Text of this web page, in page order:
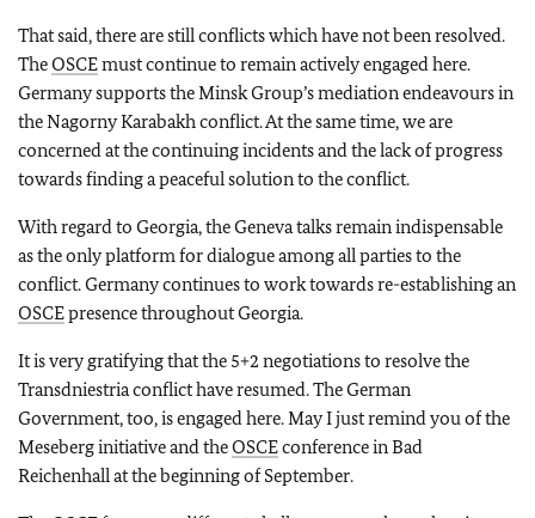
That said, there are still conflicts which have not been resolved.
TheOSCEmust continue to remain actively engaged here.
Germany supports the Minsk Group’s mediation endeavours in
the Nagorny Karabakh conflict. At the same time, we are
concerned at the continuing incidents and the lack of progress
towards finding a peaceful solution to the conflict.
With regard to Georgia, the Geneva talks remain indispensable
as the only platform for dialogue among all parties to the
conflict. Germany continues to work towards re-establishing an
OSCEpresence throughout Georgia.
It is very gratifying that the 5+2 negotiations to resolve the
Transdniestria conflict have resumed. The German
Government, too, is engaged here. May I just remind you of the
Meseberg initiative and theOSCEconference in Bad
Reichenhall at the beginning of September.